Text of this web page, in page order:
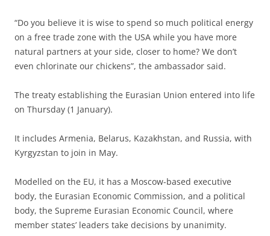
“Do you believe it is wise to spend so much political energy
on a free trade zone with the USA while you have more
natural partners at your side, closer to home? We don’t
even chlorinate our chickens”, the ambassador said.
The treaty establishing the Eurasian Union entered into life
on Thursday (1 January).
It includes Armenia, Belarus, Kazakhstan, and Russia, with
Kyrgyzstan to join in May.
Modelled on the EU, it has a Moscow-based executive
body, the Eurasian Economic Commission, and a political
body, the Supreme Eurasian Economic Council, where
member states’ leaders take decisions by unanimity.